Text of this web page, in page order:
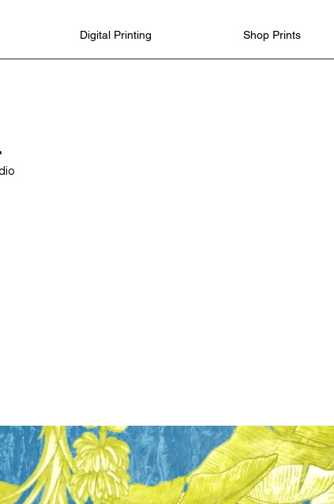
Digital Printing Shop Prints